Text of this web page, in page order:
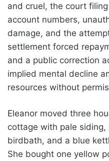
and cruel, the court
account numbers,
damage, and the
settlement forced
and a public correction
implied mental decline
resources without
Eleanor moved three
cottage with pale siding,
birdbath, and a blue
She bought one yellow